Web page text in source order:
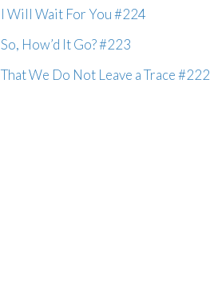
I Will Wait For You #224
So, How’d It Go? #223
That We Do Not Leave a Trace #222